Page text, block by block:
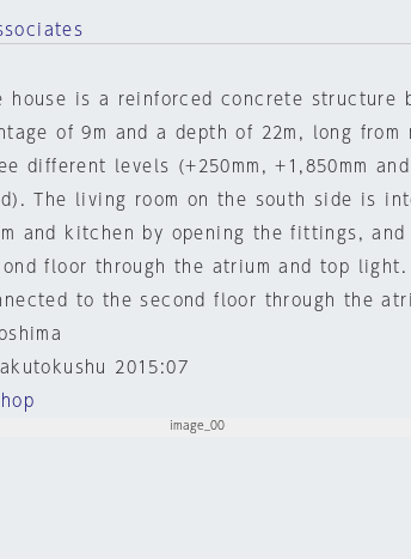
house is a reinforced concrete
of 9m and a depth of 22m, long
different levels (+250mm, +1,850mm
The living room on the south side is
and kitchen by opening the fittings,
floor through the atrium and top
to the second floor through the
2015:07